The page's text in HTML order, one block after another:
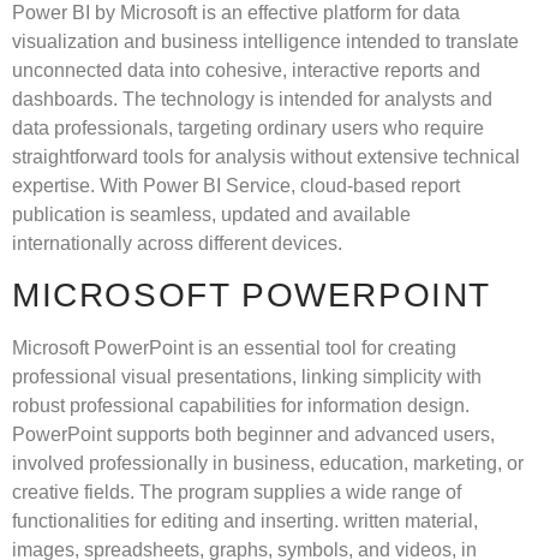
Power BI by Microsoft is an effective platform for data
visualization and business intelligence intended to translate
unconnected data into cohesive, interactive reports and
dashboards. The technology is intended for analysts and
data professionals, targeting ordinary users who require
straightforward tools for analysis without extensive technical
expertise. With Power BI Service, cloud-based report
publication is seamless, updated and available
internationally across different devices.
MICROSOFT POWERPOINT
Microsoft PowerPoint is an essential tool for creating
professional visual presentations, linking simplicity with
robust professional capabilities for information design.
PowerPoint supports both beginner and advanced users,
involved professionally in business, education, marketing, or
creative fields. The program supplies a wide range of
functionalities for editing and inserting. written material,
images, spreadsheets, graphs, symbols, and videos, in